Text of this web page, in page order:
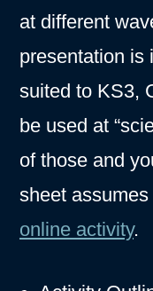
at different
presentation is
suited to KS3,
be used at
of those and
sheet
online activity.